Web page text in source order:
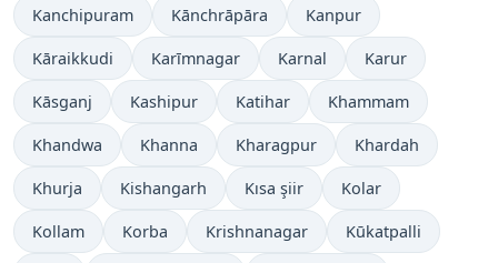
Kanchipuram Kānchrāpāra Kanpur
Kāraikkudi Karīmnagar Karnal Karur
Kāsganj Kashipur Katihar Khammam
Khandwa Khanna Kharagpur Khardah
Khurja Kishangarh Kısa şiir Kolar
Kollam Korba Krishnanagar Kūkatpalli